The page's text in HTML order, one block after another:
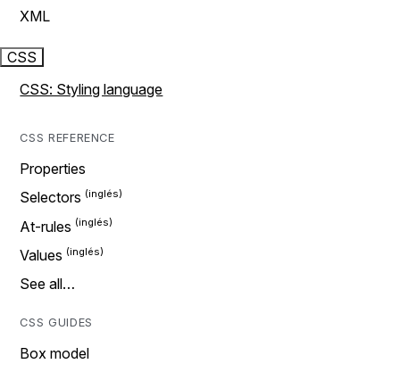
XML
CSS
CSS: Styling language
CSS REFERENCE
Properties
Selectors
At-rules
Values
See all…
CSS GUIDES
Box model